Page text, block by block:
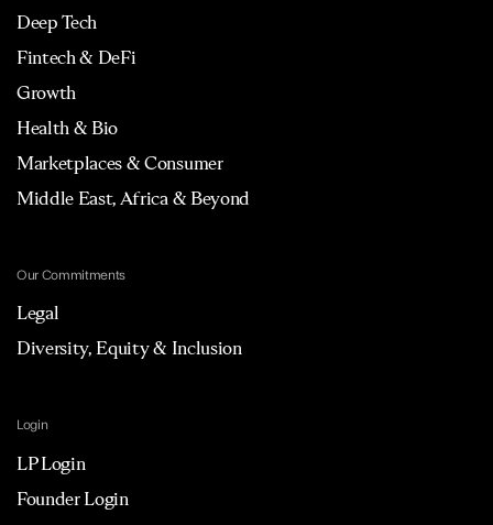
Deep Tech
Fintech & DeFi
Growth
Health & Bio
Marketplaces & Consumer
Middle East, Africa & Beyond
Our Commitments
Legal
Diversity, Equity & Inclusion
Login
LP Login
Founder Login